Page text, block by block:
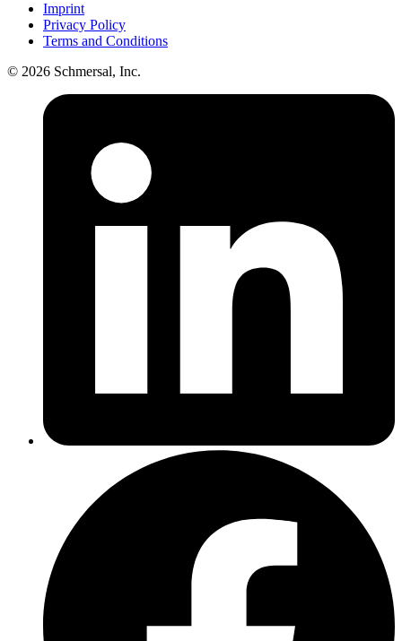
Imprint
Privacy Policy
Terms and Conditions
© 2026 Schmersal, Inc.